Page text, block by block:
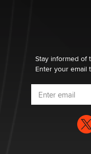
Stay informed of
Enter your email